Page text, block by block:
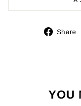
Share
YOU